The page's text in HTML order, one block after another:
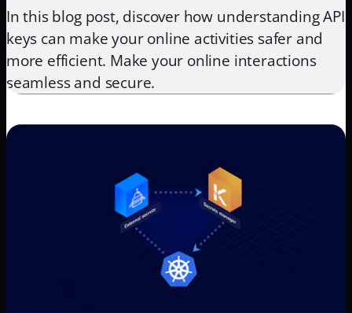
In this blog post, discover how understanding API
keys can make your online activities safer and
more efficient. Make your online interactions
seamless and secure.